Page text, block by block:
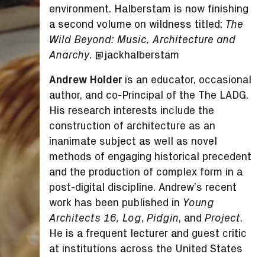
environment. Halberstam is now finishing
a second volume on wildness titled: The
Wild Beyond: Music, Architecture and
Anarchy. @jackhalberstam
Andrew Holder is an educator, occasional
author, and co-Principal of the The LADG.
His research interests include the
construction of architecture as an
inanimate subject as well as novel
methods of engaging historical precedent
and the production of complex form in a
post-digital discipline. Andrew’s recent
work has been published in Young
Architects 16, Log,Pidgin, andProject.
He is a frequent lecturer and guest critic
at institutions across the United States